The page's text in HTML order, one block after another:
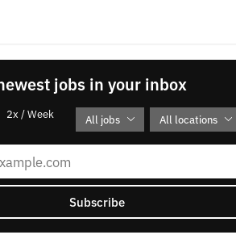
jobs in your inbox
2x / Week All jobs All locations
Subscribe